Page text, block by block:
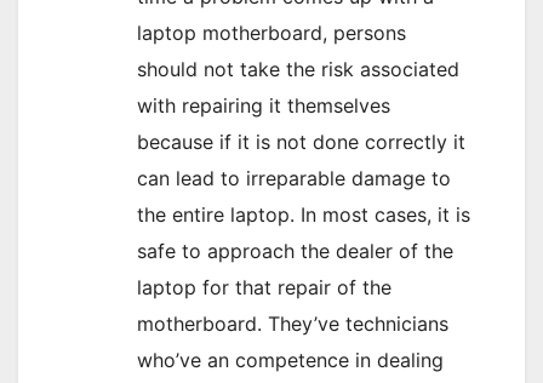
laptop motherboard, persons
should not take the risk associated
with repairing it themselves
because if it is not done correctly it
can lead to irreparable damage to
the entire laptop. In most cases, it is
safe to approach the dealer of the
laptop for that repair of the
motherboard. They’ve technicians
who’ve an competence in dealing